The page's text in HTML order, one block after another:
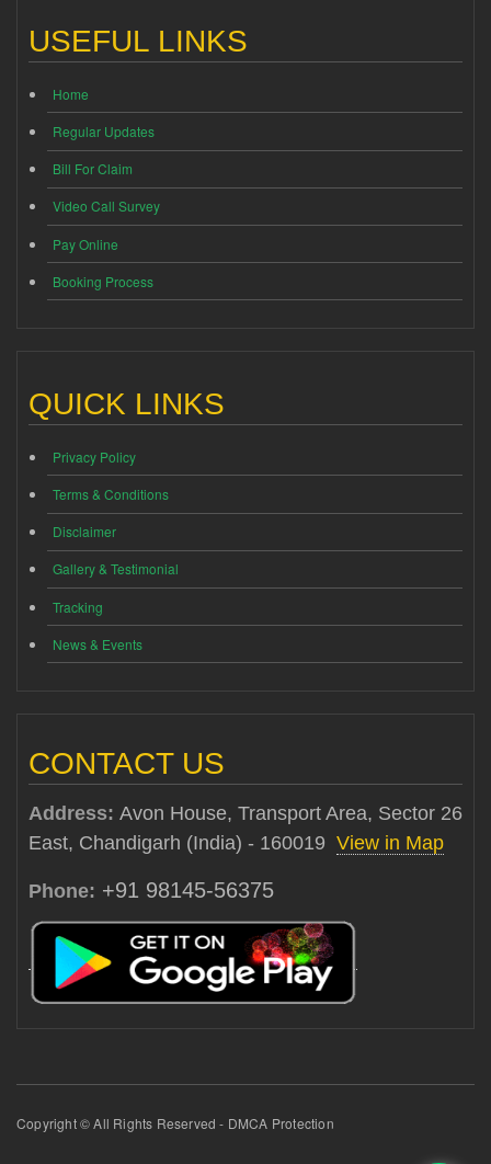
USEFUL LINKS
Home
Regular Updates
Bill For Claim
Video Call Survey
Pay Online
Booking Process
QUICK LINKS
Privacy Policy
Terms & Conditions
Disclaimer
Gallery & Testimonial
Tracking
News & Events
CONTACT US
Address: Avon House, Transport Area, Sector 26
East, Chandigarh (India) - 160019 View in Map
Phone: +91 98145-56375
Copyright © All Rights Reserved - DMCA Protection